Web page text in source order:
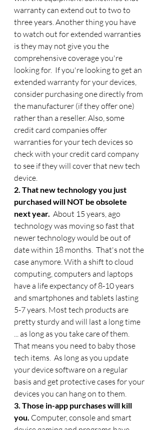
warranty can extend out to two to
three years. Another thing you have
to watch out for extended warranties
is they may not give you the
comprehensive coverage you're
looking for.  If you're looking to get an
extended warranty for your devices,
consider purchasing one directly from
the manufacturer (if they offer one)
rather than a reseller. Also, some
credit card companies offer
warranties for your tech devices so
check with your credit card company
to see if they will cover that new tech
device.
2. That new technology you just
purchased will NOT be obsolete
next year. About 15 years, ago
technology was moving so fast that
newer technology would be out of
date within 18 months.  That's not the
case anymore. With a shift to cloud
computing, computers and laptops
have a life expectancy of 8-10 years
and smartphones and tablets lasting
5-7 years. Most tech products are
pretty sturdy and will last a long time
... as long as you take care of them.
That means you need to baby those
tech items.  As long as you update
your device software on a regular
basis and get protective cases for your
devices you can hang on to them.
3. Those in-app purchases will kill
you. Computer, console and smart